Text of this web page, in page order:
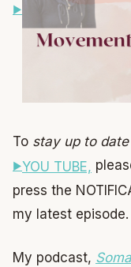
To stay up to
YOU TUBE,
press the
my latest episode.
My podcast,